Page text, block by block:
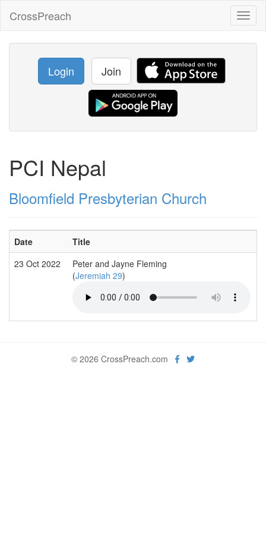
CrossPreach
Login Join
PCI Nepal
Bloomfield Presbyterian Church
Date Title
23 Oct 2022
Peter and Jayne Fleming
(Jeremiah 29)
© 2026 CrossPreach.com